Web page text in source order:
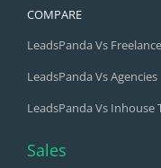
COMPARE
LeadsPanda Vs
LeadsPanda Vs Agencies
LeadsPanda Vs Inhouse
Sales